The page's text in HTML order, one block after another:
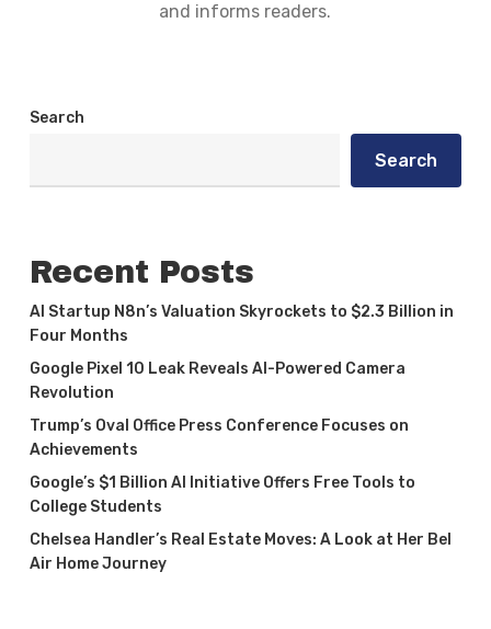
and informs readers.
Search
Search
Recent Posts
AI Startup N8n’s Valuation Skyrockets to $2.3 Billion in
Four Months
Google Pixel 10 Leak Reveals AI-Powered Camera
Revolution
Trump’s Oval Office Press Conference Focuses on
Achievements
Google’s $1 Billion AI Initiative Offers Free Tools to
College Students
Chelsea Handler’s Real Estate Moves: A Look at Her Bel
Air Home Journey